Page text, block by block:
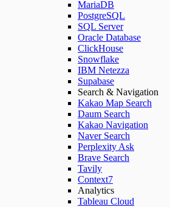
MariaDB
PostgreSQL
SQL Server
Oracle Database
ClickHouse
Snowflake
IBM Netezza
Supabase
Search & Navigation
Kakao Map Search
Daum Search
Kakao Navigation
Naver Search
Perplexity Ask
Brave Search
Tavily
Context7
Analytics
Tableau Cloud